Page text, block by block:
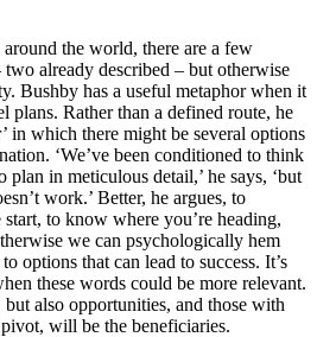
the world, there are a few
already described – but otherwise
Bushby has a useful metaphor when it
plans. Rather than a defined route, he
in which there might be several options
‘We’ve been conditioned to think
plan in meticulous detail,’ he says, ‘but
work.’ Better, he argues, to
to know where you’re heading,
we can psychologically hem
options that can lead to success. It’s
these words could be more relevant.
but also opportunities, and those with
will be the beneficiaries.